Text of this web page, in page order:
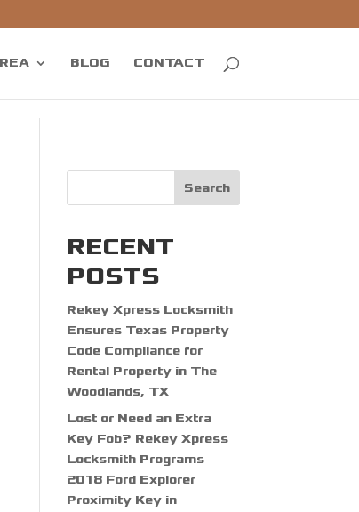
BLOG CONTACT
Search
RECENT
POSTS
Rekey Xpress Locksmith
Ensures Texas Property
Code Compliance for
Rental Property in The
Woodlands, TX
Lost or Need an Extra
Key Fob? Rekey Xpress
Locksmith Programs
2018 Ford Explorer
Proximity Key in